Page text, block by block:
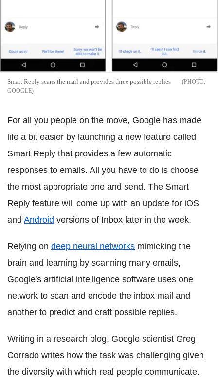
Smart Reply scans the mail and provides three possible replies
GOOGLE
For all you people on the move, Google has made
life a bit easier by launching a new feature called
Smart Reply that provides a few automatic
responses to emails. All you have to do is choose
the most appropriate one and send. The Smart
Reply feature will come up with an update for iOS
and Android versions of Inbox later in the week.
Relying on deep neural networks mimicking the
brain and learning by scanning many emails,
Google's artificial intelligence software uses one
network to scan and encode the inbox mail and
another to predict and craft possible replies.
Writing in a research blog, Google scientist Greg
Corrado writes how the task was challenging given
the diversity with which real people communicate.